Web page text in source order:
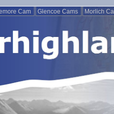
Cam Glencoe Cams Morlich